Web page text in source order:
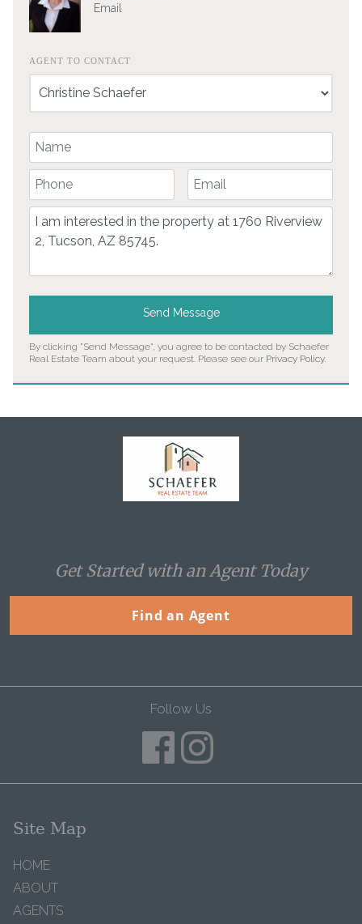
Email
AGENT TO CONTACT
Your Name
Your Phone Number Your Email
Comment
Send Message
By clicking "Send Message", you agree to be contacted by Schaefer
Real Estate Team about your request. Please see our Privacy Policy.
Get Started with an Agent Today
Find an Agent
Follow Us
Site Map
HOME
ABOUT
AGENTS